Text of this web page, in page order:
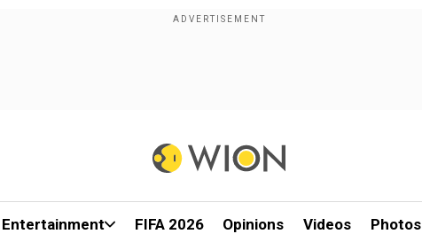
Entertainment FIFA 2026 Opinions Videos Photos